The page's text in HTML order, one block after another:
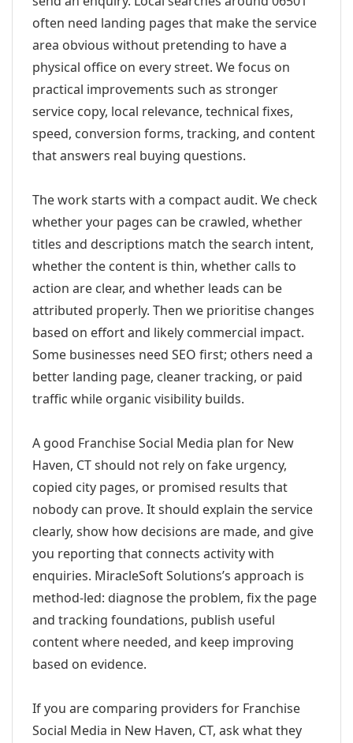
often need landing pages that make the service
area obvious without pretending to have a
physical office on every street. We focus on
practical improvements such as stronger
service copy, local relevance, technical fixes,
speed, conversion forms, tracking, and content
that answers real buying questions.
The work starts with a compact audit. We check
whether your pages can be crawled, whether
titles and descriptions match the search intent,
whether the content is thin, whether calls to
action are clear, and whether leads can be
attributed properly. Then we prioritise changes
based on effort and likely commercial impact.
Some businesses need SEO first; others need a
better landing page, cleaner tracking, or paid
traffic while organic visibility builds.
A good Franchise Social Media plan for New
Haven, CT should not rely on fake urgency,
copied city pages, or promised results that
nobody can prove. It should explain the service
clearly, show how decisions are made, and give
you reporting that connects activity with
enquiries. MiracleSoft Solutions’s approach is
method-led: diagnose the problem, fix the page
and tracking foundations, publish useful
content where needed, and keep improving
based on evidence.
If you are comparing providers for Franchise
Social Media in New Haven, CT, ask what they